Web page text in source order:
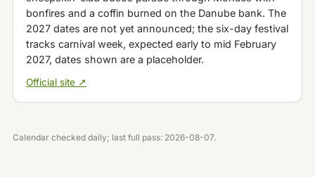
bonfires and a coffin burned on the Danube bank. The
2027 dates are not yet announced; the six-day festival
tracks carnival week, expected early to mid February
2027, dates shown are a placeholder.
Official site ↗
Calendar checked daily; last full pass: 2026-08-07.